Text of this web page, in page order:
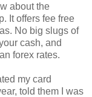
about the
It offers fee free
No big slugs of
cash, and
forex rates.
my card
told them I was